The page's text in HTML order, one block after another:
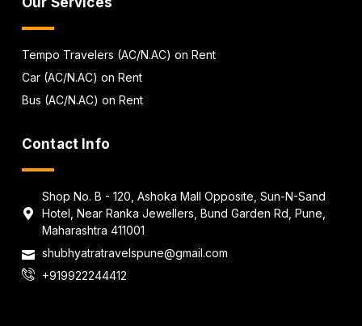
Tempo Travelers (AC/N.AC) on Rent
Car (AC/N.AC) on Rent
Bus (AC/N.AC) on Rent
Contact Info
Shop No. B - 120, Ashoka Mall Opposite, Sun-N-Sand
Hotel, Near Ranka Jewellers, Bund Garden Rd, Pune,
Maharashtra 411001
shubhyatratravelspune@gmail.com
+919922244412